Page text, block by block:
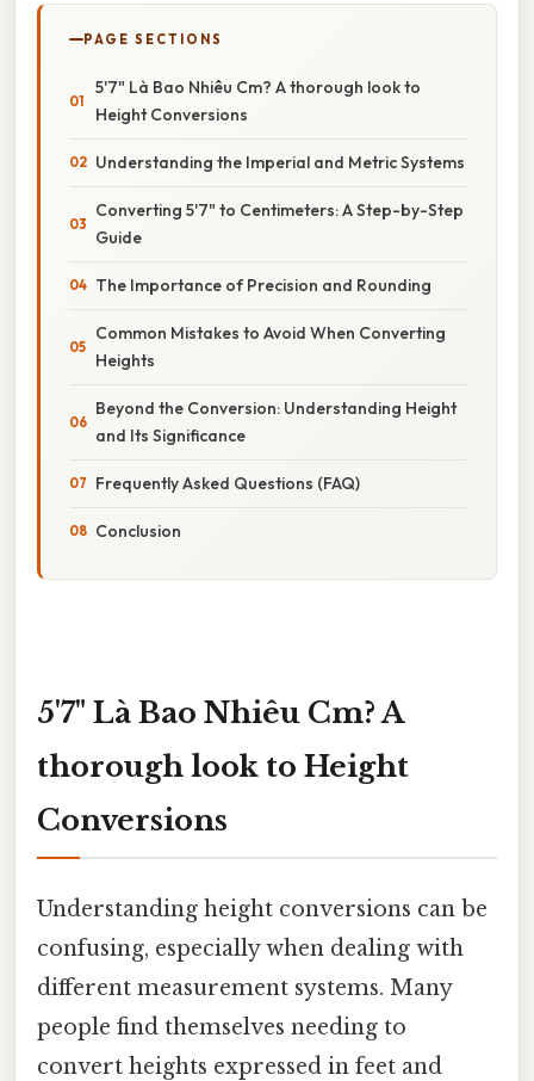
PAGE SECTIONS
5'7" Là Bao Nhiêu Cm? A thorough look to
Height Conversions
Understanding the Imperial and Metric Systems
Converting 5'7" to Centimeters: A Step-by-Step
Guide
The Importance of Precision and Rounding
Common Mistakes to Avoid When Converting
Heights
Beyond the Conversion: Understanding Height
and Its Significance
Frequently Asked Questions (FAQ)
Conclusion
5'7" Là Bao Nhiêu Cm? A
thorough look to Height
Conversions
Understanding height conversions can be
confusing, especially when dealing with
different measurement systems. Many
people find themselves needing to
convert heights expressed in feet and